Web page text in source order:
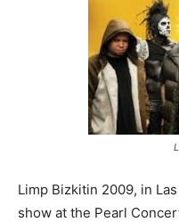
Limp Bizkitin 2009, in Las
show at the Pearl